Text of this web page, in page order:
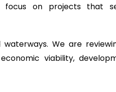
focus on projects that
We are
viability,